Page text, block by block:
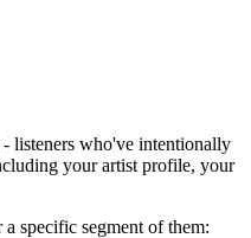
- listeners who've intentionally
your artist profile, your
specific segment of them: